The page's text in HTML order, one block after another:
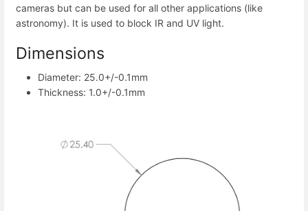
cameras but can be used for all other applications (like
astronomy). It is used to block IR and UV light.
Dimensions
Diameter: 25.0+/-0.1mm
Thickness: 1.0+/-0.1mm